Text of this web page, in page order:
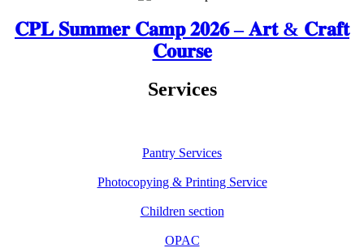
𝐂𝐏𝐋 𝐒𝐮𝐦𝐦𝐞𝐫 𝐂𝐚𝐦𝐩 𝟐𝟎𝟐𝟔 – 𝐀𝐫𝐭 & 𝐂𝐫𝐚𝐟𝐭
𝐂𝐨𝐮𝐫𝐬𝐞
Services
Pantry Services
Photocopying & Printing Service
Children section
OPAC